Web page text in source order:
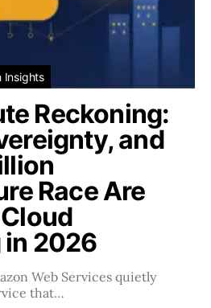
Insights
Reckoning:
and
Race Are
2026
Web Services quietly
that…